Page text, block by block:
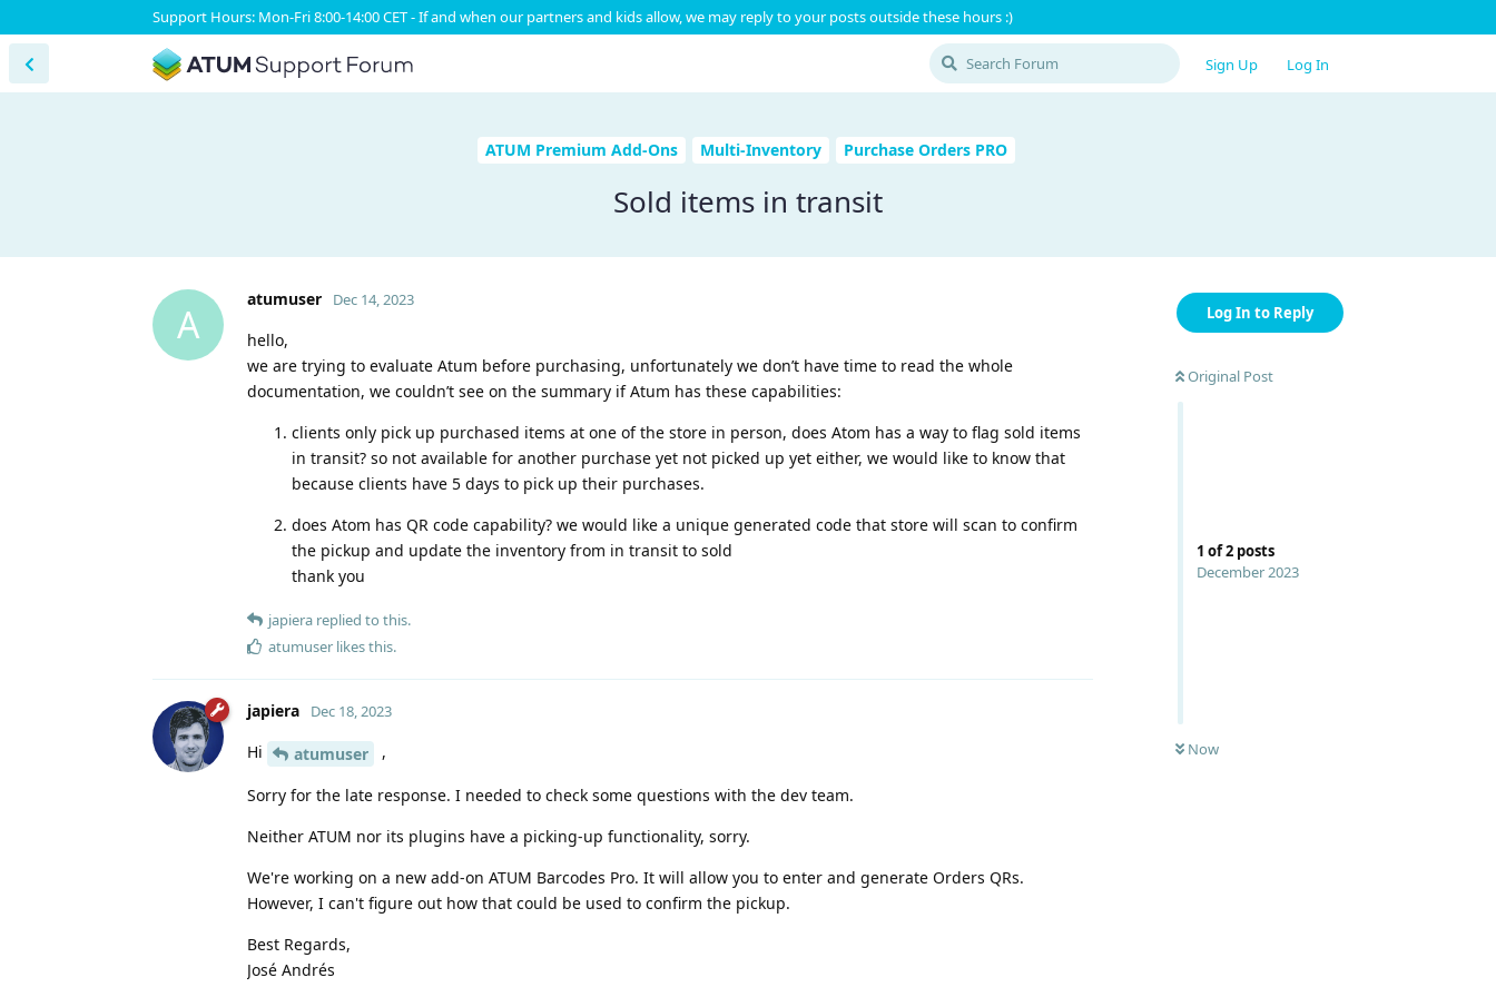
Support Hours: Mon-Fri 8:00-14:00 CET - If and when our partners and kids allow, we may reply to your posts outside these hours :)
Sign Up Log In
ATUM Premium Add-Ons Multi-Inventory Purchase Orders PRO
Sold items in transit
Log In to Reply
Original Post
1 of2 posts
December 2023
Now
A
atumuser Dec 14, 2023
hello,
we are trying to evaluate Atum before purchasing, unfortunately we don’t have time to read the whole
documentation, we couldn’t see on the summary if Atum has these capabilities:
clients only pick up purchased items at one of the store in person, does Atom has a way to flag sold items
in transit? so not available for another purchase yet not picked up yet either, we would like to know that
because clients have 5 days to pick up their purchases.
does Atom has QR code capability? we would like a unique generated code that store will scan to confirm
the pickup and update the inventory from in transit to sold
thank you
japiera replied to this.
atumuser likes this.
japiera Dec 18, 2023
Hi atumuser ,
Sorry for the late response. I needed to check some questions with the dev team.
Neither ATUM nor its plugins have a picking-up functionality, sorry.
We're working on a new add-on ATUM Barcodes Pro. It will allow you to enter and generate Orders QRs.
However, I can't figure out how that could be used to confirm the pickup.
Best Regards,
José Andrés